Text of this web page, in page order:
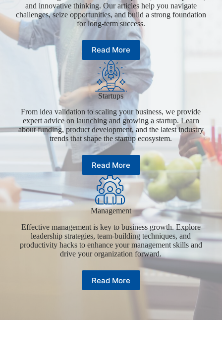
and innovative thinking. Our articles help you navigate
challenges, seize opportunities, and build a strong foundation
for long-term success.
Read More
Startups
From idea validation to scaling your business, we provide
expert advice on launching and growing a startup. Learn
about funding, product development, and the latest industry
trends that shape the startup ecosystem.
Read More
Management
Effective management is key to business growth. Explore
leadership strategies, team-building techniques, and
productivity hacks to enhance your management skills and
drive your organization forward.
Read More